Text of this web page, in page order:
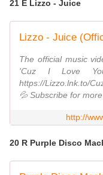
21 E Lizzo - Juice
Lizzo - Juice
The official music
'Cuz I Love
https://Lizzo.lnk.to/
💦 Subscribe for more
http://
20 R Purple Disco